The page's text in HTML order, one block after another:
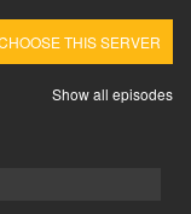
THIS SERVER
Show all episodes